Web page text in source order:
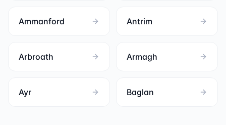
Ammanford Antrim
Arbroath Armagh
Ayr Baglan